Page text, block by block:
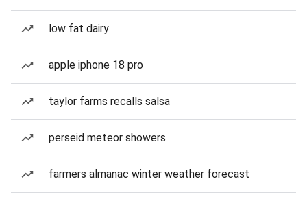
low fat dairy
apple iphone 18 pro
taylor farms recalls salsa
perseid meteor showers
farmers almanac winter weather forecast